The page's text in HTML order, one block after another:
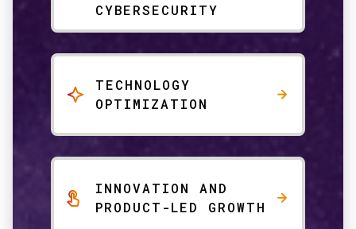
CYBERSECURITY
TECHNOLOGY
OPTIMIZATION
INNOVATION AND
PRODUCT-LED GROWTH